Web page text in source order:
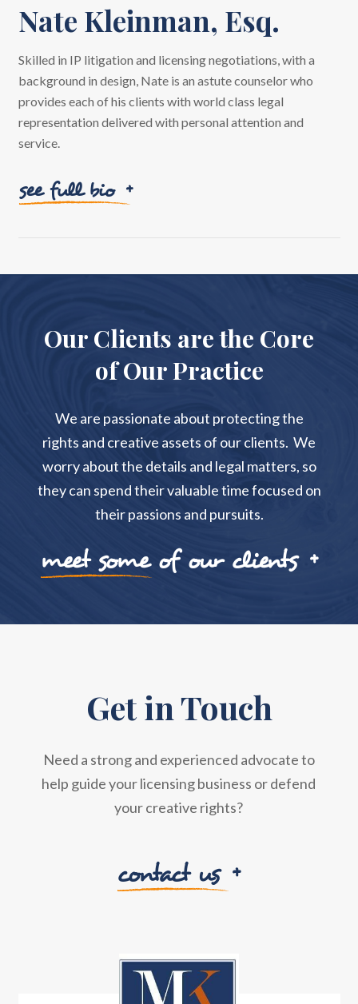
Nate Kleinman, Esq.
Skilled in IP litigation and licensing negotiations, with a
background in design, Nate is an astute counselor who
provides each of his clients with world class legal
representation delivered with personal attention and
service.
see full bio
Our Clients are the Core
of Our Practice
We are passionate about protecting the
rights and creative assets of our clients. We
worry about the details and legal matters, so
they can spend their valuable time focused on
their passions and pursuits.
meet some of our clients
Get in Touch
Need a strong and experienced advocate to
help guide your licensing business or defend
your creative rights?
contact us